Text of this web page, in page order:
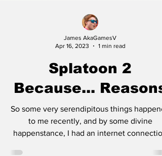
James AkaGamesV
Apr 16, 2023
1 min read
Splatoon 2
Because... Reasons
So some very serendipitous things
to me recently, and by some divine
happenstance, I had an internet